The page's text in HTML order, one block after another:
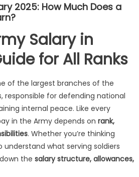
2025: How Much Does a
Salary in
for All Ranks
of the largest branches of the
responsible for defending national
internal peace. Like every
in the Army depends on rank,
. Whether you’re thinking
what serving soldiers
the salary structure, allowances,